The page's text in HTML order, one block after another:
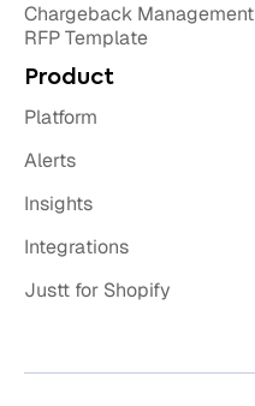
Product
Platform
Alerts
Insights
Integrations
Justt for Shopify
Chargeback Management
RFP Template